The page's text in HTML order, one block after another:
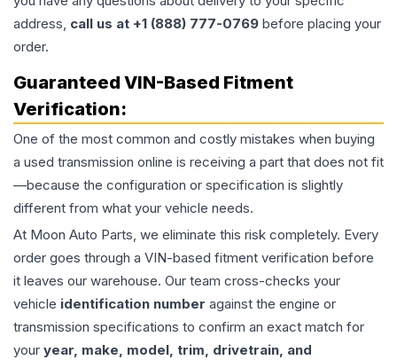
address, call us at +1 (888) 777-0769 before placing your
order.
Guaranteed VIN-Based Fitment
Verification:
One of the most common and costly mistakes when buying
a used transmission online is receiving a part that does not fit
—because the configuration or specification is slightly
different from what your vehicle needs.
At Moon Auto Parts, we eliminate this risk completely. Every
order goes through a VIN-based fitment verification before
it leaves our warehouse. Our team cross-checks your
vehicle identification number against the engine or
transmission specifications to confirm an exact match for
your year, make, model, trim, drivetrain, and